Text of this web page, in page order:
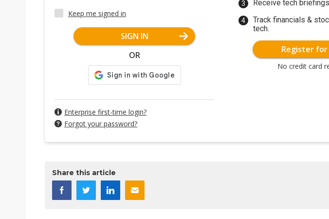
Keep me signed in
SIGN IN
OR
Enterprise first-time login?
Forgot your password?
Receive tech
Track financials &
tech.
Register for
No credit card
Share this article